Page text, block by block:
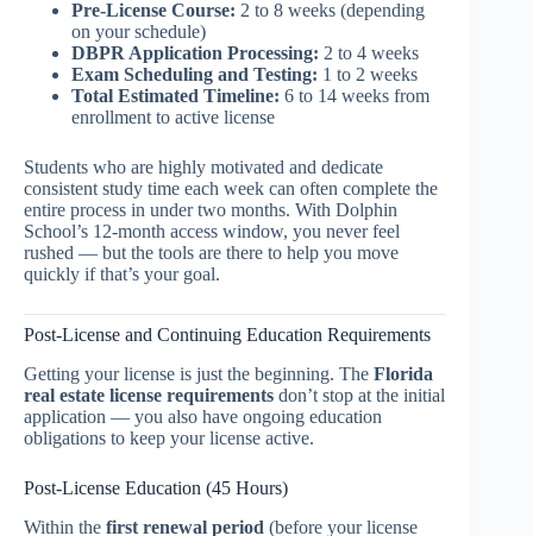
Pre-License Course: 2 to 8 weeks (depending
on your schedule)
DBPR Application Processing: 2 to 4 weeks
Exam Scheduling and Testing: 1 to 2 weeks
Total Estimated Timeline: 6 to 14 weeks from
enrollment to active license
Students who are highly motivated and dedicate
consistent study time each week can often complete the
entire process in under two months. With Dolphin
School’s 12-month access window, you never feel
rushed — but the tools are there to help you move
quickly if that’s your goal.
Post-License and Continuing Education Requirements
Getting your license is just the beginning. The Florida
real estate license requirements don’t stop at the initial
application — you also have ongoing education
obligations to keep your license active.
Post-License Education (45 Hours)
Within the first renewal period (before your license